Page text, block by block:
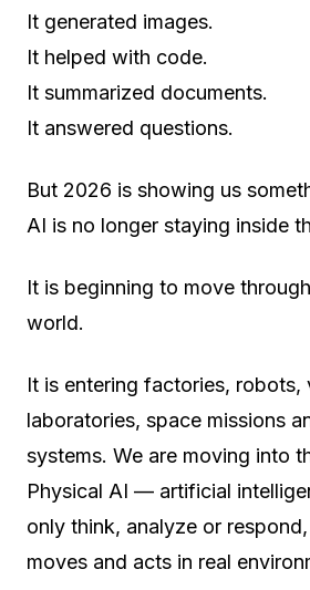
It generated images.
It helped with code.
It summarized documents.
It answered questions.
But 2026 is showing us
AI is no longer staying inside
It is beginning to move
world.
It is entering factories, robots,
laboratories, space missions
systems. We are moving into
Physical AI — artificial
only think, analyze or
moves and acts in real